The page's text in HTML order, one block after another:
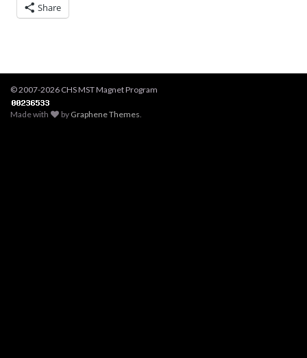
Share
© 2007-2026 CHS MST Magnet Program
Made with by Graphene Themes.